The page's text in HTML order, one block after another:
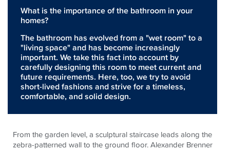
What is the importance of the bathroom in your
homes?
The bathroom has evolved from a "wet room" to a
"living space" and has become increasingly
important. We take this fact into account by
carefully designing this room to meet current and
future requirements. Here, too, we try to avoid
short-lived fashions and strive for a timeless,
comfortable, and solid design.
From the garden level, a sculptural staircase leads along the
zebra-patterned wall to the ground floor. Alexander Brenner